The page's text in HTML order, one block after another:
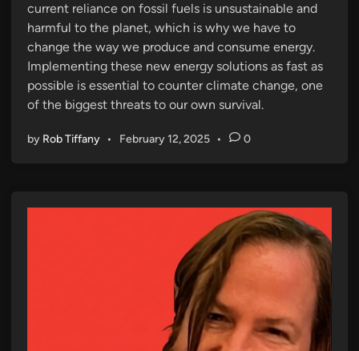
current reliance on fossil fuels is unsustainable and
harmful to the planet, which is why we have to
change the way we produce and consume energy.
Implementing these new energy solutions as fast as
possible is essential to counter climate change, one
of the biggest threats to our own survival.
by Rob Tiffany • February 12, 2025 • 0